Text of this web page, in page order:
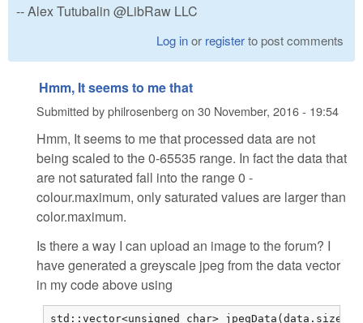
-- Alex Tutubalin @LibRaw LLC
Log inor registerto post comments
Hmm, It seems to me that
Submitted byphilrosenberg on 30 November, 2016 - 19:54
Hmm, It seems to me that processed data are not
being scaled to the 0-65535 range. In fact the data that
are not saturated fall into the range 0 -
colour.maximum, only saturated values are larger than
color.maximum.
Is there a way I can upload an image to the forum? I
have generated a greyscale jpeg from the data vector
in my code above using
std::vector<unsigned char>